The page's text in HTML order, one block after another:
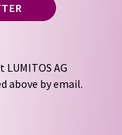
AG
above by email.
Your